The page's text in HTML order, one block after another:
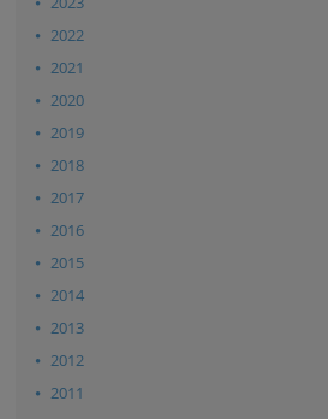
2022
2021
2020
2019
2018
2017
2016
2015
2014
2013
2012
2011